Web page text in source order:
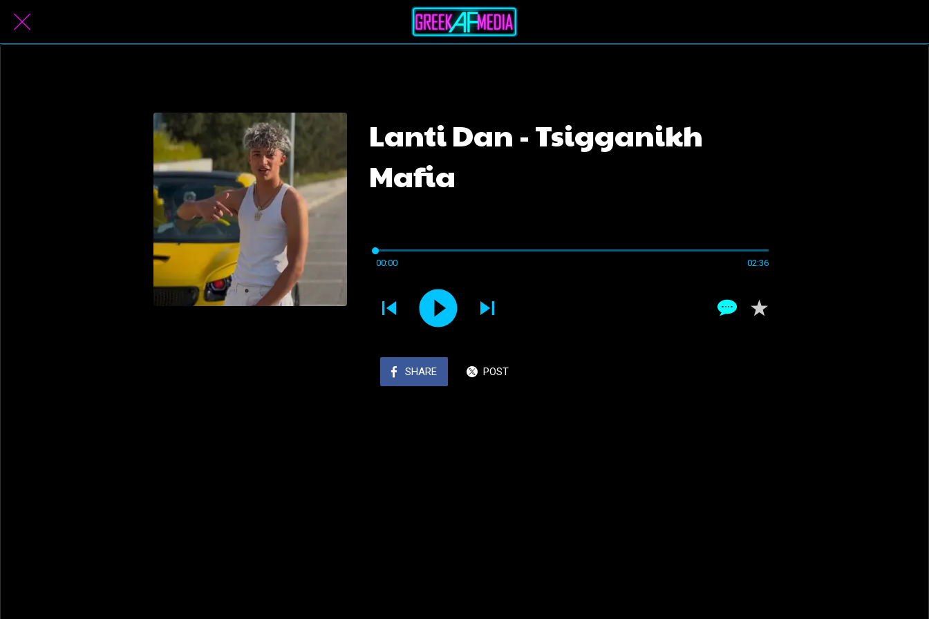
Lanti Dan - Tsigganikh
Mafia
00:00 02:36
SHARE POST